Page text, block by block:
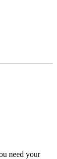
need your